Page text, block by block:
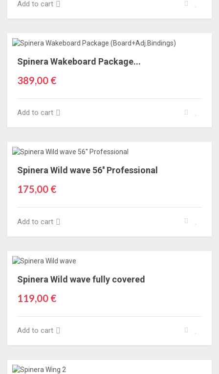
Add to cart
Spinera Wakeboard Package...
389,00 €
Add to cart
Spinera Wild wave 56'' Professional
175,00 €
Add to cart
Spinera Wild wave fully covered
119,00 €
Add to cart